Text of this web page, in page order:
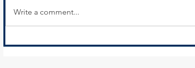
Economic Development
Write a comment...